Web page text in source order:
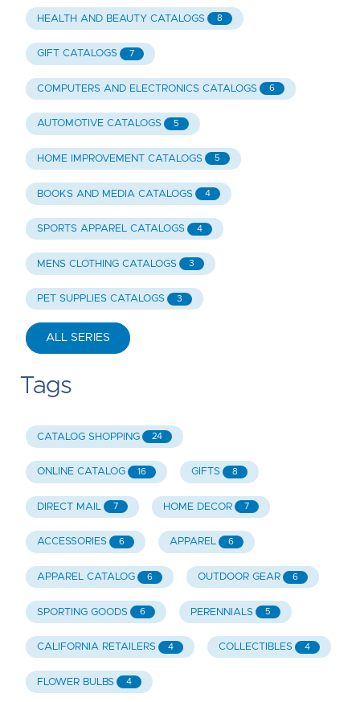
HEALTH AND BEAUTY CATALOGS 8
GIFT CATALOGS 7
COMPUTERS AND ELECTRONICS CATALOGS 6
AUTOMOTIVE CATALOGS 5
HOME IMPROVEMENT CATALOGS 5
BOOKS AND MEDIA CATALOGS 4
SPORTS APPAREL CATALOGS 4
MENS CLOTHING CATALOGS 3
PET SUPPLIES CATALOGS 3
ALL SERIES
Tags
CATALOG SHOPPING 24
ONLINE CATALOG 16 GIFTS 8
DIRECT MAIL 7 HOME DECOR 7
ACCESSORIES 6 APPAREL 6
APPAREL CATALOG 6 OUTDOOR GEAR 6
SPORTING GOODS 6 PERENNIALS 5
CALIFORNIA RETAILERS 4 COLLECTIBLES 4
FLOWER BULBS 4